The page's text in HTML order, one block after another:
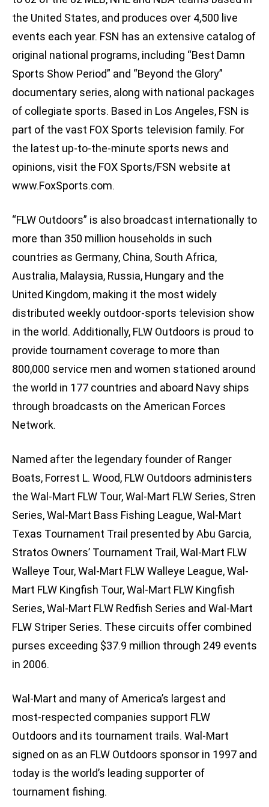
the United States, and produces over 4,500 live
events each year. FSN has an extensive catalog of
original national programs, including “Best Damn
Sports Show Period” and “Beyond the Glory”
documentary series, along with national packages
of collegiate sports. Based in Los Angeles, FSN is
part of the vast FOX Sports television family. For
the latest up-to-the-minute sports news and
opinions, visit the FOX Sports/FSN website at
www.FoxSports.com.
“FLW Outdoors” is also broadcast internationally to
more than 350 million households in such
countries as Germany, China, South Africa,
Australia, Malaysia, Russia, Hungary and the
United Kingdom, making it the most widely
distributed weekly outdoor-sports television show
in the world. Additionally, FLW Outdoors is proud to
provide tournament coverage to more than
800,000 service men and women stationed around
the world in 177 countries and aboard Navy ships
through broadcasts on the American Forces
Network.
Named after the legendary founder of Ranger
Boats, Forrest L. Wood, FLW Outdoors administers
the Wal-Mart FLW Tour, Wal-Mart FLW Series, Stren
Series, Wal-Mart Bass Fishing League, Wal-Mart
Texas Tournament Trail presented by Abu Garcia,
Stratos Owners’ Tournament Trail, Wal-Mart FLW
Walleye Tour, Wal-Mart FLW Walleye League, Wal-
Mart FLW Kingfish Tour, Wal-Mart FLW Kingfish
Series, Wal-Mart FLW Redfish Series and Wal-Mart
FLW Striper Series. These circuits offer combined
purses exceeding $37.9 million through 249 events
in 2006.
Wal-Mart and many of America’s largest and
most-respected companies support FLW
Outdoors and its tournament trails. Wal-Mart
signed on as an FLW Outdoors sponsor in 1997 and
today is the world’s leading supporter of
tournament fishing.